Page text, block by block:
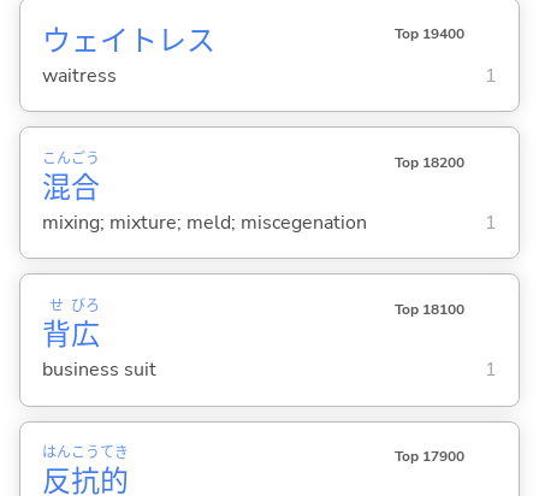
ウェイトレス Top 19400
waitress 1
混
こん
合
ごう Top 18200
mixing; mixture; meld; miscegenation 1
背
せ
広
びろ Top 18100
business suit 1
反
はん
抗
こう
的
てき Top 17900